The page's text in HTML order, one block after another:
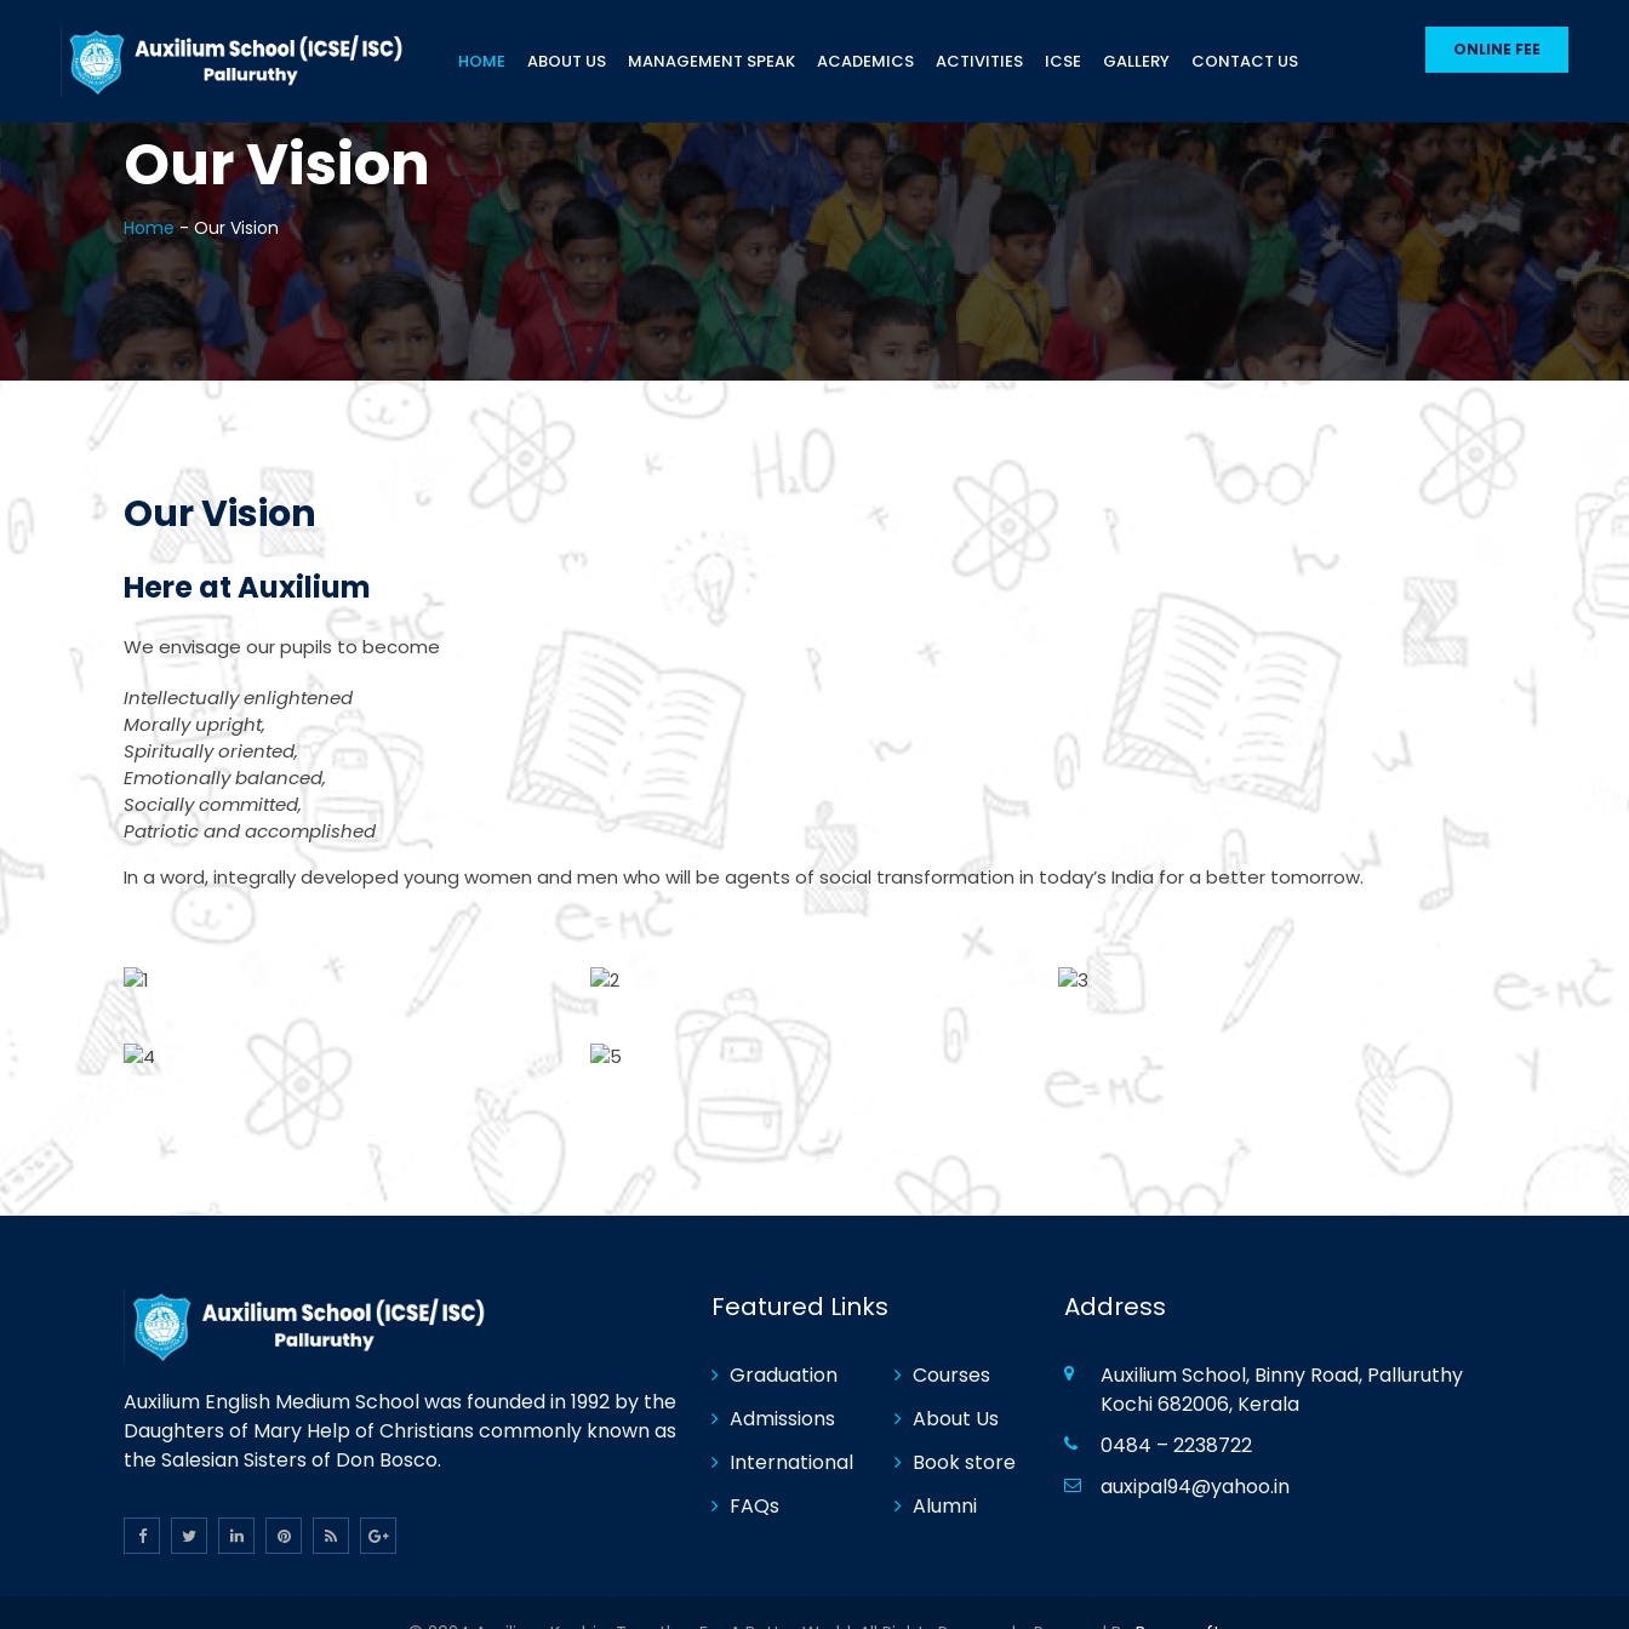
HOME ABOUT US MANAGEMENT SPEAK ACADEMICS ACTIVITIES ICSE GALLERY CONTACT US
ONLINE FEE
Our Vision
Home- Our Vision
Our Vision
Here at Auxilium
We envisage our pupils to become
Intellectually enlightened
Morally upright,
Spiritually oriented,
Emotionally balanced,
Socially committed,
Patriotic and accomplished
In a word, integrally developed young women and men who will be agents of social transformation in today’s India for a better tomorrow.
Auxilium English Medium School was founded in 1992 by the
Daughters of Mary Help of Christians commonly known as
the Salesian Sisters of Don Bosco.
Featured Links
Graduation
Admissions
International
FAQs
Courses
About Us
Book store
Alumni
Address
Auxilium School, Binny Road, Palluruthy
Kochi 682006, Kerala
0484 – 2238722
auxipal94@yahoo.in